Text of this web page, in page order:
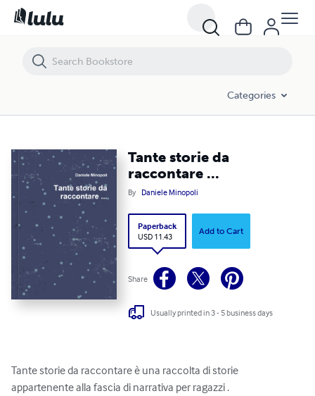
Categories
Tante storie da
raccontare ...
By Daniele Minopoli
Paperback
USD 11.43
Add to Cart
Share
Usually printed in 3 - 5 business days
Tante storie da raccontare è una raccolta di storie
appartenente alla fascia di narrativa per ragazzi .
Tante storie da raccontare ...